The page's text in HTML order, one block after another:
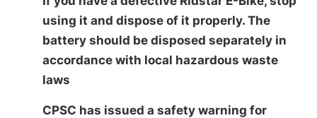
using it and dispose of it properly. The
battery should be disposed separately in
accordance with local hazardous waste
laws
CPSC has issued a safety warning for